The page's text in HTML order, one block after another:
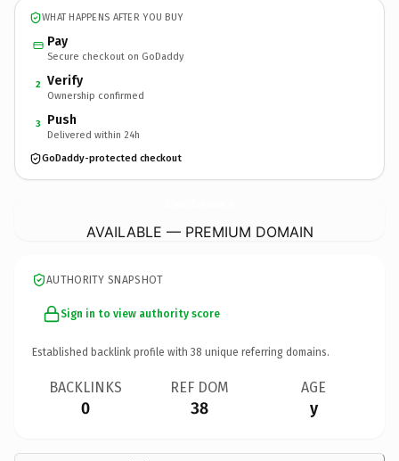
WHAT HAPPENS AFTER YOU BUY
Pay
Secure checkout on GoDaddy
2 Verify
Ownership confirmed
3 Push
Delivered within 24h
GoDaddy-protected checkout
AVAILABLE — PREMIUM DOMAIN
AUTHORITY SNAPSHOT
Sign in to view authority score
Established backlink profile with 38 unique referring domains.
BACKLINKS
0
REF DOM
38
AGE
y